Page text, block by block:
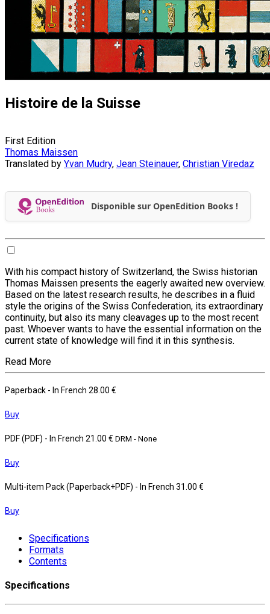
Histoire de la Suisse
First Edition
Thomas Maissen
Translated by Yvan Mudry, Jean Steinauer, Christian Viredaz
Disponible sur OpenEdition Books !
With his compact history of Switzerland, the Swiss historian
Thomas Maissen presents the eagerly awaited new overview.
Based on the latest research results, he describes in a fluid
style the origins of the Swiss Confederation, its extraordinary
continuity, but also its many cleavages up to the most recent
past. Whoever wants to have the essential information on the
current state of knowledge will find it in this synthesis.
Read More
Paperback - In French 28.00 €
Buy
PDF (PDF) - In French 21.00 € DRM - None
Buy
Multi-item Pack (Paperback+PDF) - In French 31.00 €
Buy
Specifications
Formats
Contents
Specifications